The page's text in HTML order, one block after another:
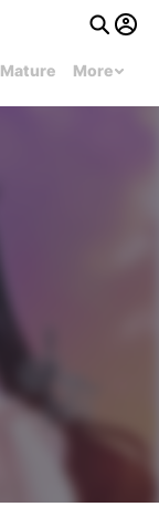
Mature More